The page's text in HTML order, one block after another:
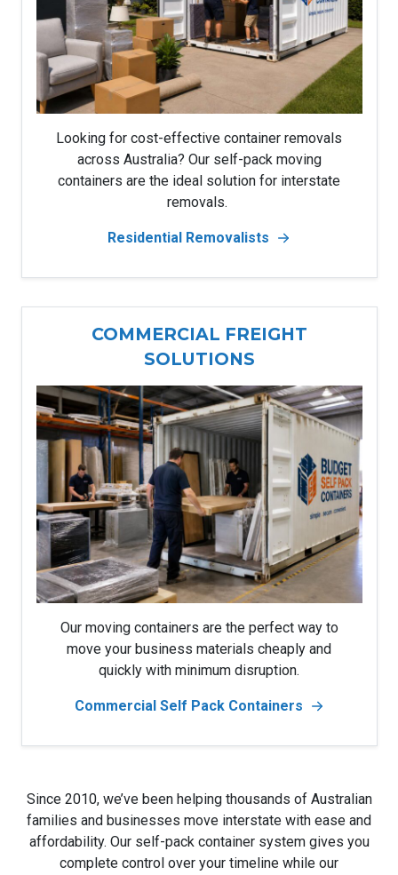
Looking for cost-effective container removals
across Australia? Our self-pack moving
containers are the ideal solution for interstate
removals.
Residential Removalists
COMMERCIAL FREIGHT
SOLUTIONS
Our moving containers are the perfect way to
move your business materials cheaply and
quickly with minimum disruption.
Commercial Self Pack Containers
Since 2010, we’ve been helping thousands of Australian
families and businesses move interstate with ease and
affordability. Our self-pack container system gives you
complete control over your timeline while our